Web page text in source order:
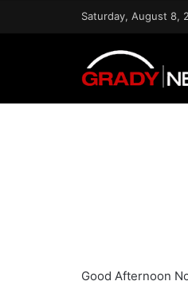
Saturday, August 8,
Good Afternoon